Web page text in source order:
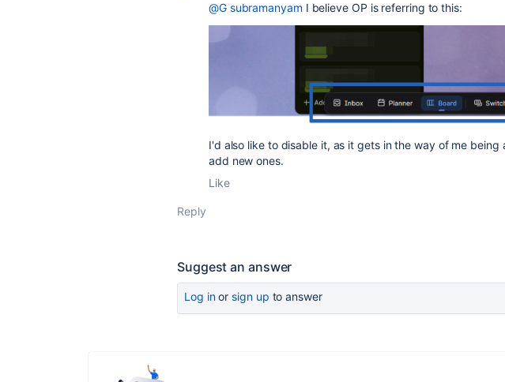
@G subramanyam I believe OP is referring to this:
I'd also like to disable it, as it gets in the way of me
add new ones.
Like
Reply
Suggest an answer
Log inor sign up to answer